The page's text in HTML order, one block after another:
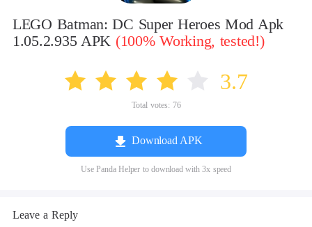
LEGO Batman: DC Super Heroes Mod Apk
1.05.2.935 APK (100% Working, tested!)
3.7
Total votes: 76
Download APK
Use Panda Helper to download with 3x speed
Leave a Reply